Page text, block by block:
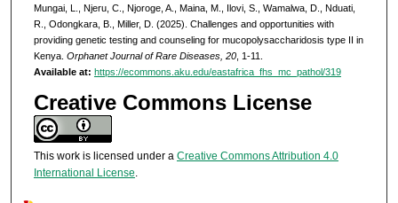
Mungai, L., Njeru, C., Njoroge, A., Maina, M., Ilovi, S., Wamalwa, D., Nduati,
R., Odongkara, B., Miller, D. (2025). Challenges and opportunities with
providing genetic testing and counseling for mucopolysaccharidosis type II in
Kenya. Orphanet Journal of Rare Diseases, 20, 1-11.
Available at: https://ecommons.aku.edu/eastafrica_fhs_mc_pathol/319
Creative Commons License
This work is licensed under a Creative Commons Attribution 4.0
International License